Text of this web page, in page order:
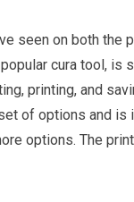
seen on both
cura tool, is
printing, and
of options and is
options. The